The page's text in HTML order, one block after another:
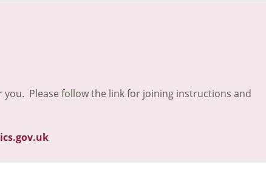
Please follow the link for joining instructions and